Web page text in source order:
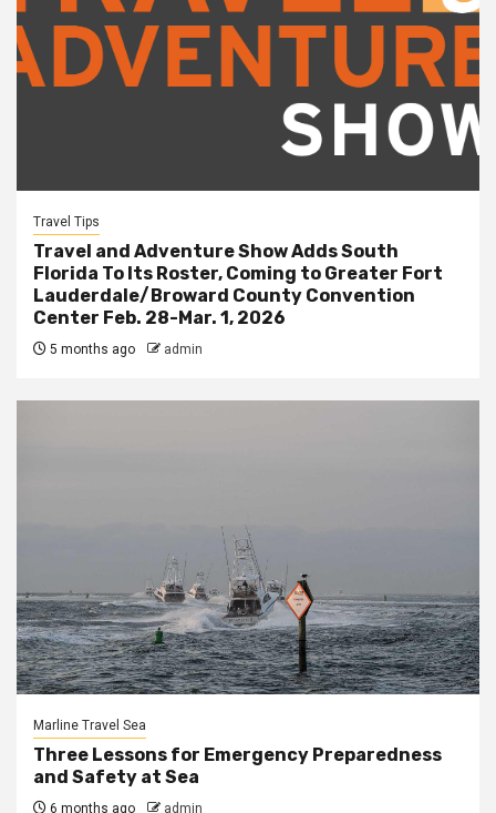
Travel Tips
Travel and Adventure Show Adds South
Florida To Its Roster, Coming to Greater Fort
Lauderdale/Broward County Convention
Center Feb. 28-Mar. 1, 2026
5 months ago admin
Marline Travel Sea
Three Lessons for Emergency Preparedness
and Safety at Sea
6 months ago admin